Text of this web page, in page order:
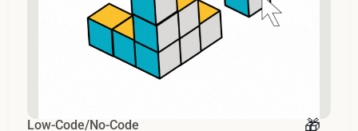
Low-Code/No-Code